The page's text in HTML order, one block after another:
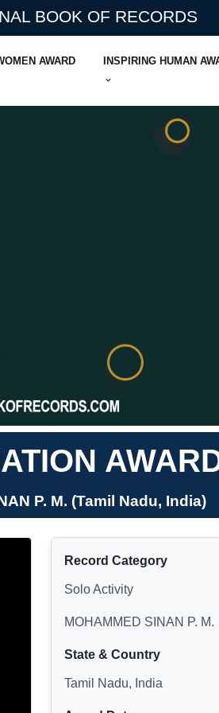
BOOK OF RECORDS
AWARD INSPIRING HUMAN
P. M. (Tamil Nadu, India)
Record Category
Solo Activity
MOHAMMED SINAN P. M.
State & Country
Tamil Nadu, India